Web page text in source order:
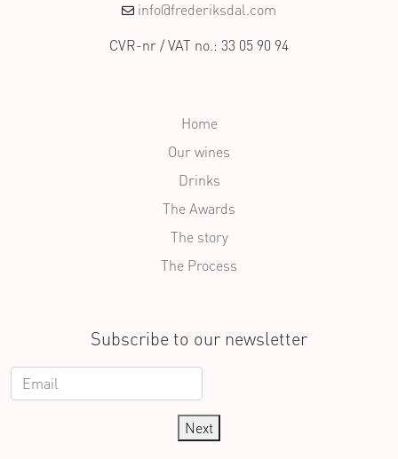
info@frederiksdal.com
CVR-nr / VAT no.: 33 05 90 94
Home
Our wines
Drinks
The Awards
The story
The Process
Subscribe to our newsletter
Next